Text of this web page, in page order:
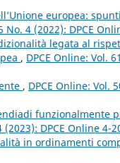
europea:
No. 4 (2022): DPCE
legata al
, DPCE Online: Vol.
, DPCE Online: Vol.
funzionalmente
(2023): DPCE Online 4-
in ordinamenti